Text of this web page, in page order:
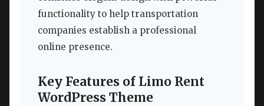
functionality to help transportation
companies establish a professional
online presence.
Key Features of Limo Rent
WordPress Theme